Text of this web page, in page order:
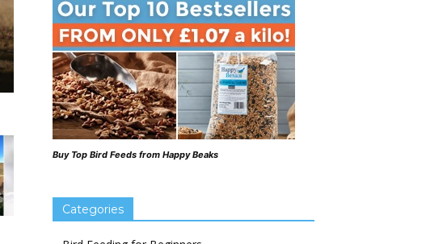
Buy Top Bird Feeds from Happy Beaks
Categories